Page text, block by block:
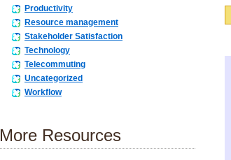
Productivity
Resource management
Stakeholder Satisfaction
Technology
Telecommuting
Uncategorized
Workflow
More Resources